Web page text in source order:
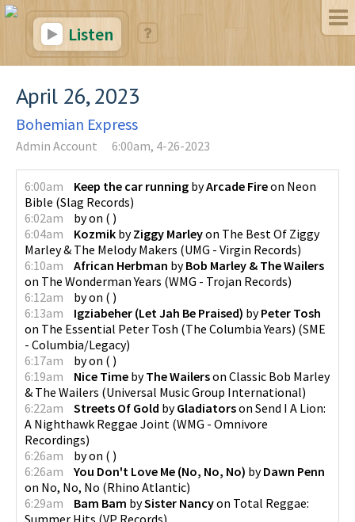
Listen
April 26, 2023
Bohemian Express
Admin Account 6:00am, 4-26-2023
6:00am Keep the car running byArcade Fireon Neon
Bible (Slag Records)
6:02am
byon ( )
6:04am
Kozmik byZiggy Marleyon The Best Of Ziggy
Marley & The Melody Makers (UMG - Virgin Records)
6:10am
African Herbman byBob Marley & The Wailers
on The Wonderman Years (WMG - Trojan Records)
6:12am
byon ( )
6:13am
Igziabeher (Let Jah Be Praised) byPeter Tosh
on The Essential Peter Tosh (The Columbia Years) (SME
- Columbia/Legacy)
6:17am
byon ( )
6:19am
Nice Time byThe Wailerson Classic Bob Marley
& The Wailers (Universal Music Group International)
6:22am
Streets Of Gold byGladiatorson Send I A Lion:
A Nighthawk Reggae Joint (WMG - Omnivore
Recordings)
6:26am
byon ( )
6:26am
You Don't Love Me (No, No, No) byDawn Penn
on No, No, No (Rhino Atlantic)
6:29am
Bam Bam bySister Nancyon Total Reggae:
Summer Hits (VP Records)